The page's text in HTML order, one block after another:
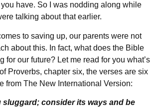
have. So I was nodding along while
talking about that earlier.
to saving up, our parents were not
about this. In fact, what does the Bible
for our future? Let me read for you what’s
Proverbs, chapter six, the verses are six
from The New International Version:
sluggard; consider its ways and be